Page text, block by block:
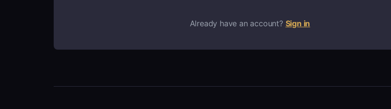
Already have an account? Sign in